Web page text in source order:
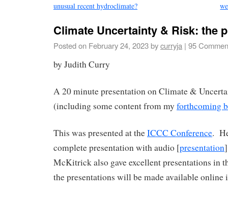
unusual recent hydroclimate?
Climate Uncertainty & Risk: the
Posted on February 24, 2023bycurryja | 95
by Judith Curry
A 20 minute presentation on Climate &
(including some content from my forthcoming
This was presented at theICCC Conference.
complete presentation with audio [presentation
McKitrick also gave excellent presentations in
the presentations will be made available online